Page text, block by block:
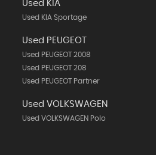
Used KIA
Used KIA Sportage
Used PEUGEOT
Used PEUGEOT 2008
Used PEUGEOT 208
Used PEUGEOT Partner
Used VOLKSWAGEN
Used VOLKSWAGEN Polo